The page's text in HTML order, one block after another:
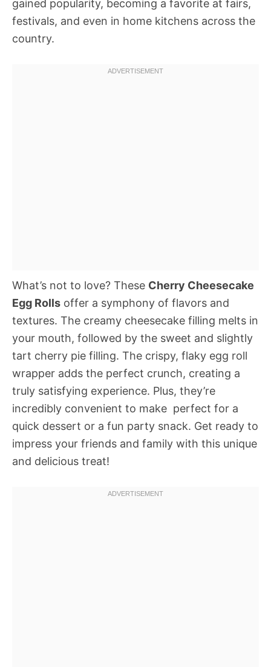
gained popularity, becoming a favorite at fairs,
festivals, and even in home kitchens across the
country.
What’s not to love? These Cherry Cheesecake
Egg Rolls offer a symphony of flavors and
textures. The creamy cheesecake filling melts in
your mouth, followed by the sweet and slightly
tart cherry pie filling. The crispy, flaky egg roll
wrapper adds the perfect crunch, creating a
truly satisfying experience. Plus, they’re
incredibly convenient to make  perfect for a
quick dessert or a fun party snack. Get ready to
impress your friends and family with this unique
and delicious treat!